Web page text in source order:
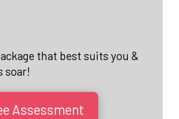
that best suits you &
soar!
Assessment